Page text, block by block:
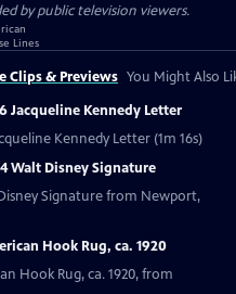
by public television viewers.
Clips & Previews You Might Also
Jacqueline Kennedy Letter
Kennedy Letter (1m 16s)
Walt Disney Signature
Signature from Newport,
Hook Rug, ca. 1920
Hook Rug, ca. 1920, from